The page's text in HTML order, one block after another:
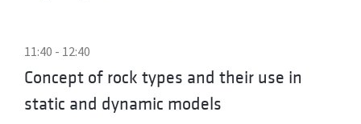
11:40 - 12:40
Concept of rock types and their use in
static and dynamic models